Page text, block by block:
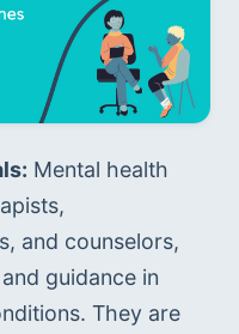
Mental health
and counselors,
guidance in
They are